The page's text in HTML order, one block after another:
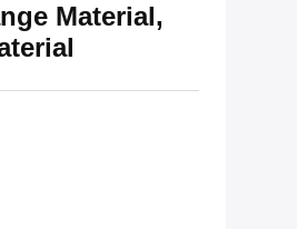
Material,